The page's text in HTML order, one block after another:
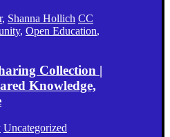
, Shanna Hollich CC
, Open Education,
Collection |
Knowledge,
Uncategorized